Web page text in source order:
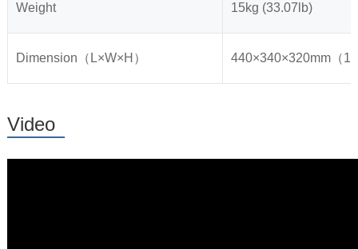
Weight 15kg (33.07lb)
Dimension（L×W×H） 440×340×320mm（
Video